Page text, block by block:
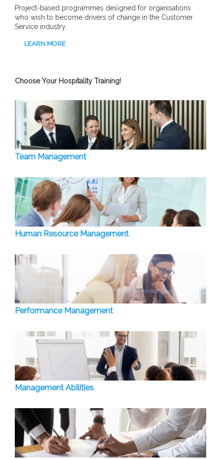
Project-based programmes designed for organisations
who wish to become drivers of change in the Customer
Service industry.
LEARN MORE
Choose Your Hospitality Training!
Team Management
Human Resource Management
Performance Management
Management Abilities